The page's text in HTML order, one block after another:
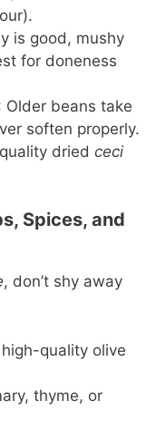
is good, mushy
for doneness
Older beans take
soften properly.
dried ceci
Spices, and
, don’t shy away
quality olive
thyme, or